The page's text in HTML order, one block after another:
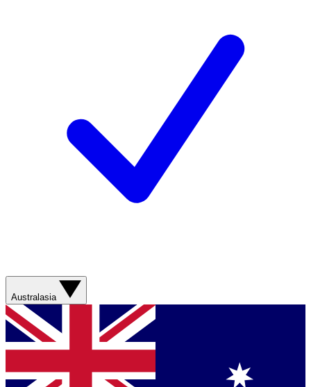
Australasia